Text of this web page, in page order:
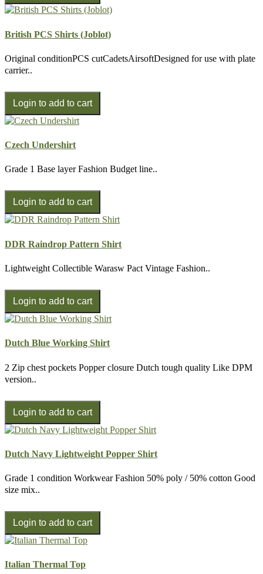
British PCS Shirts (Joblot)
Original conditionPCS cutCadetsAirsoftDesigned for use with plate
carrier..
Czech Undershirt
Grade 1 Base layer Fashion Budget line..
DDR Raindrop Pattern Shirt
Lightweight Collectible Warasw Pact Vintage Fashion..
Dutch Blue Working Shirt
2 Zip chest pockets Popper closure Dutch tough quality Like DPM
version..
Dutch Navy Lightweight Popper Shirt
Grade 1 condition Workwear Fashion 50% poly / 50% cotton Good
size mix..
Italian Thermal Top